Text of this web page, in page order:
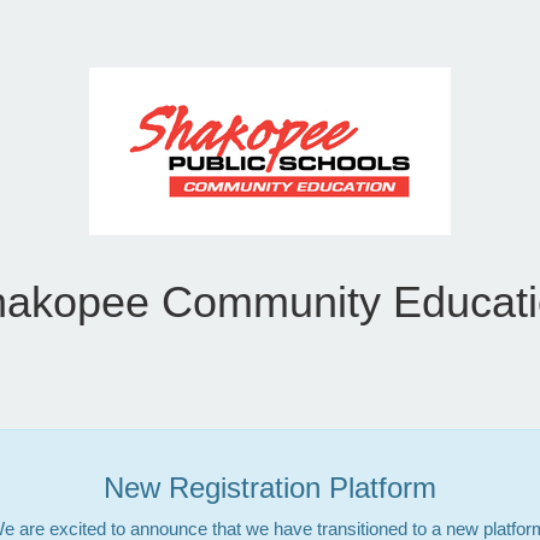
Community
New Registration Platform
are excited to announce that we have transitioned to a new